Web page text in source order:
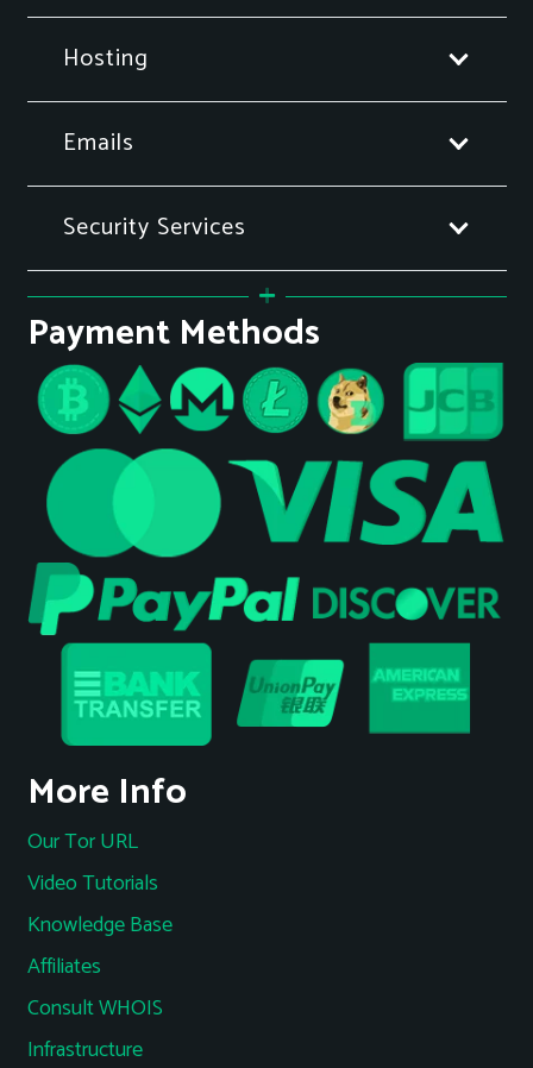
Hosting
Emails
Security Services
Payment Methods
More Info
Our Tor URL
Video Tutorials
Knowledge Base
Affiliates
Consult WHOIS
Infrastructure